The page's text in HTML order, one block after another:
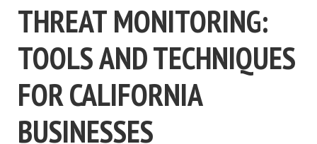
THREAT MONITORING:
TOOLS AND TECHNIQUES
FOR CALIFORNIA
BUSINESSES